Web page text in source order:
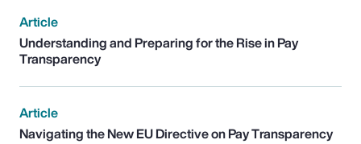
Article
Understanding and Preparing for the Rise in Pay
Transparency
Article
Navigating the New EU Directive on Pay Transparency